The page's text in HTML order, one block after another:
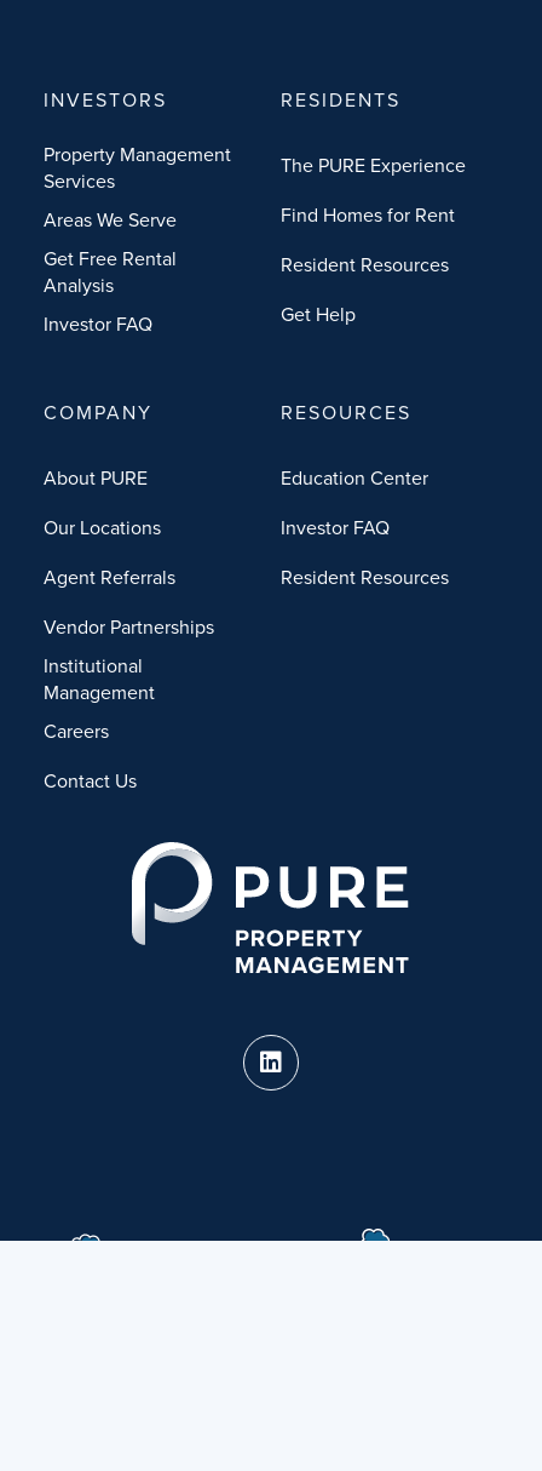
INVESTORS
Property Management
Services
Areas We Serve
Get Free Rental
Analysis
Investor FAQ
RESIDENTS
The PURE Experience
Find Homes for Rent
Resident Resources
Get Help
COMPANY
About PURE
Our Locations
Agent Referrals
Vendor Partnerships
Institutional
Management
Careers
Contact Us
RESOURCES
Education Center
Investor FAQ
Resident Resources